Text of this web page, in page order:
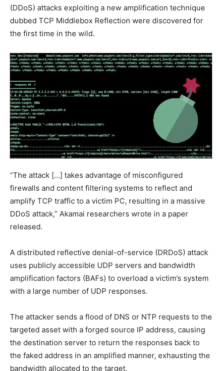
(DDoS) attacks exploiting a new amplification technique
dubbed TCP Middlebox Reflection were discovered for
the first time in the wild.
“The attack […] takes advantage of misconfigured
firewalls and content filtering systems to reflect and
amplify TCP traffic to a victim PC, resulting in a massive
DDoS attack,” Akamai researchers wrote in a paper
released.
A distributed reflective denial-of-service (DRDoS) attack
uses publicly accessible UDP servers and bandwidth
amplification factors (BAFs) to overload a victim’s system
with a large number of UDP responses.
The attacker sends a flood of DNS or NTP requests to the
targeted asset with a forged source IP address, causing
the destination server to return the responses back to
the faked address in an amplified manner, exhausting the
bandwidth allocated to the target.